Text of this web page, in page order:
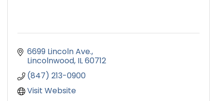
6699 Lincoln Ave.
Lincolnwood IL60712
(847) 213-0900
Visit Website